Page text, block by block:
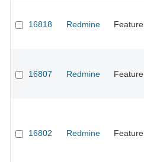
16818 Redmine Feature
16807 Redmine Feature
16802 Redmine Feature